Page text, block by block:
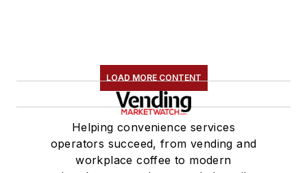
LOAD MORE CONTENT
Helping convenience services
operators succeed, from vending and
workplace coffee to modern